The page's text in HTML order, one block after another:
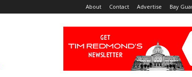
About Contact Advertise Bay